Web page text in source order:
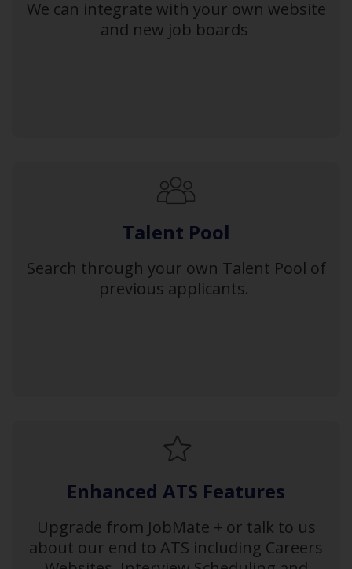
We can integrate with your own website
and new job boards
Talent Pool
Search through your own Talent Pool of
previous applicants.
Enhanced ATS Features
Upgrade from JobMate + or talk to us
about our end to ATS including Careers